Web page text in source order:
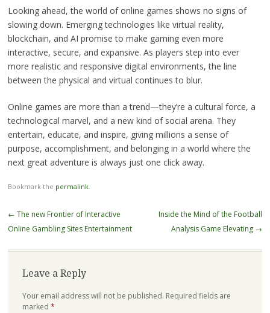
Looking ahead, the world of online games shows no signs of
slowing down. Emerging technologies like virtual reality,
blockchain, and AI promise to make gaming even more
interactive, secure, and expansive. As players step into ever
more realistic and responsive digital environments, the line
between the physical and virtual continues to blur.
Online games are more than a trend—they’re a cultural force, a
technological marvel, and a new kind of social arena. They
entertain, educate, and inspire, giving millions a sense of
purpose, accomplishment, and belonging in a world where the
next great adventure is always just one click away.
Bookmark the permalink.
Post
navigation
← The new Frontier of Interactive
Online Gambling Sites Entertainment
Inside the Mind of the Football
Analysis Game Elevating →
Leave a Reply
Your email address will not be published. Required fields are
marked *